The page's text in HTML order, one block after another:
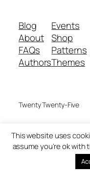
Blog
About
FAQs
Authors
Events
Shop
Patterns
Themes
Twenty Twenty-Five
This website uses
assume you're ok with